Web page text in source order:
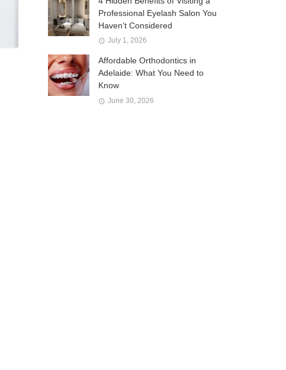
Professional Eyelash Salon You
Haven’t Considered
July 1, 2026
Affordable Orthodontics in
Adelaide: What You Need to
Know
June 30, 2026